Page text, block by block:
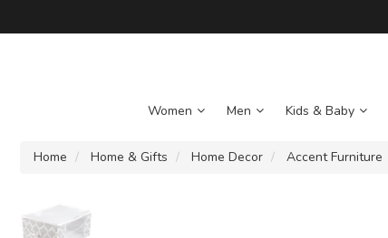
Women Men Kids & Baby
Home Home & Gifts Home Decor Accent Furniture